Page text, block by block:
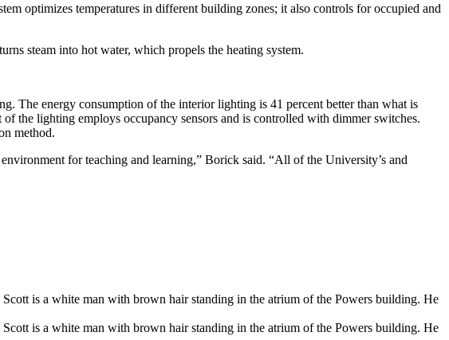
optimizes temperatures in different building zones; it also controls for occupied and
steam into hot water, which propels the heating system.
The energy consumption of the interior lighting is 41 percent better than what is
the lighting employs occupancy sensors and is controlled with dimmer switches.
method.
for teaching and learning,” Borick said. “All of the University’s and